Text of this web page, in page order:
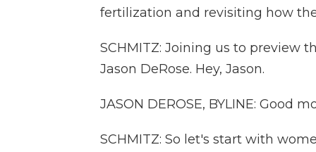
fertilization and revisiting how
SCHMITZ: Joining us to preview
Jason DeRose. Hey, Jason.
JASON DEROSE, BYLINE: Good
SCHMITZ: So let's start with